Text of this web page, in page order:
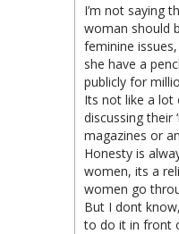
I’m not saying
woman should
feminine
she have a
publicly for
Its not like a lot
discussing their
magazines or
Honesty is
women, its a
women go
But I dont
to do it in front